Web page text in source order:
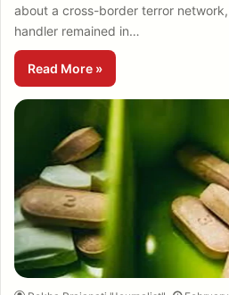
about a cross-border terror
handler remained in…
Read More »